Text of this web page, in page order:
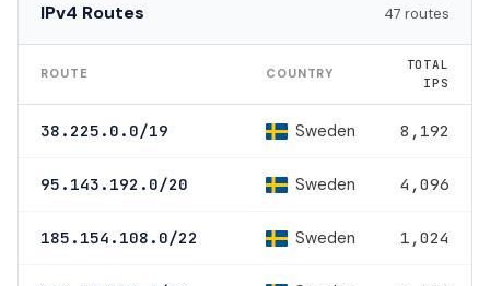
IPv4 Routes 47 routes
ROUTE COUNTRY
TOTAL
IPS
38.225.0.0/19 Sweden 8,192
95.143.192.0/20 Sweden 4,096
185.154.108.0/22 Sweden 1,024